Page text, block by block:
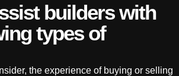
builders with
types of
the experience of buying or selling